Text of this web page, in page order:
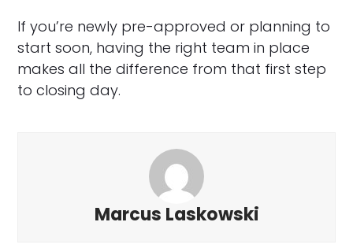
If you’re newly pre-approved or planning to
start soon, having the right team in place
makes all the difference from that first step
to closing day.
Marcus Laskowski